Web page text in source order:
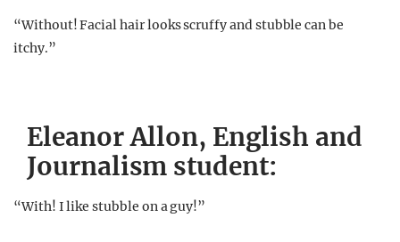
“Without! Facial hair looks scruffy and stubble can be
itchy.”
Eleanor Allon, English and
Journalism student:
“With! I like stubble on a guy!”